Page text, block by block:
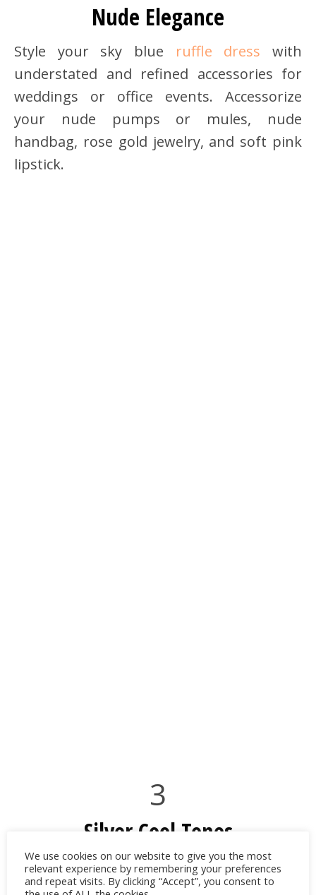
Nude Elegance
Style your sky blue ruffle dress with
understated and refined accessories for
weddings or office events. Accessorize
your nude pumps or mules, nude
handbag, rose gold jewelry, and soft pink
lipstick.
3
Silver Cool Tones
For evening events, pair your sky blue
dress with a metallic clutch, silver heels or
We use cookies on our website to give you the most
relevant experience by remembering your preferences
and repeat visits. By clicking “Accept”, you consent to